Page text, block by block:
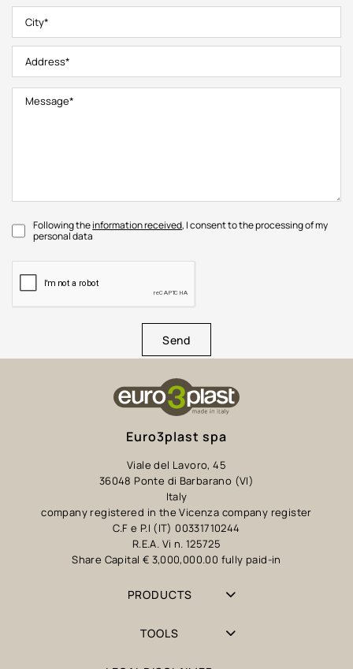
Following theinformation received, I consent to the processing of my
personal data
Send
Euro3plast spa
Viale del Lavoro, 45
36048 Ponte di Barbarano (VI)
Italy
company registered in the Vicenza company register
C.F e P.I (IT) 00331710244
R.E.A. Vi n. 125725
Share Capital € 3,000,000.00 fully paid-in
PRODUCTS
TOOLS